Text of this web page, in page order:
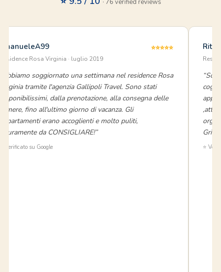
· 76 verified reviews
EmanueleA99
Residence Rosa Virginia · luglio 2019
⭐⭐⭐⭐⭐
“Abbiamo soggiornato una settimana nel residence Rosa
Virginia tramite l'agenzia Gallipoli Travel. Sono stati
disponibilissimi, dalla prenotazione, alla consegna delle
camere, fino all'ultimo giorno di vacanza. Gli
appartamenti erano accoglienti e molto puliti,
sicuramente da CONSIGLIARE!”
⭐ Verificato su Google
Rita
⭐